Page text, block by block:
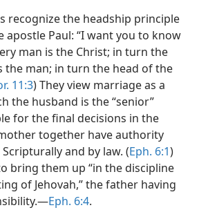
recognize the headship principle
apostle Paul: “I want you to know
man is the Christ; in turn the
the man; in turn the head of the
11:3) They view marriage as a
the husband is the “senior”
for the final decisions in the
together have authority
and by law. (Eph. 6:1)
bring them up “in the discipline
of Jehovah,” the father having
Eph. 6:4.